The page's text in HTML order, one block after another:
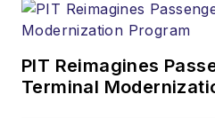
PIT Reimagines
Terminal